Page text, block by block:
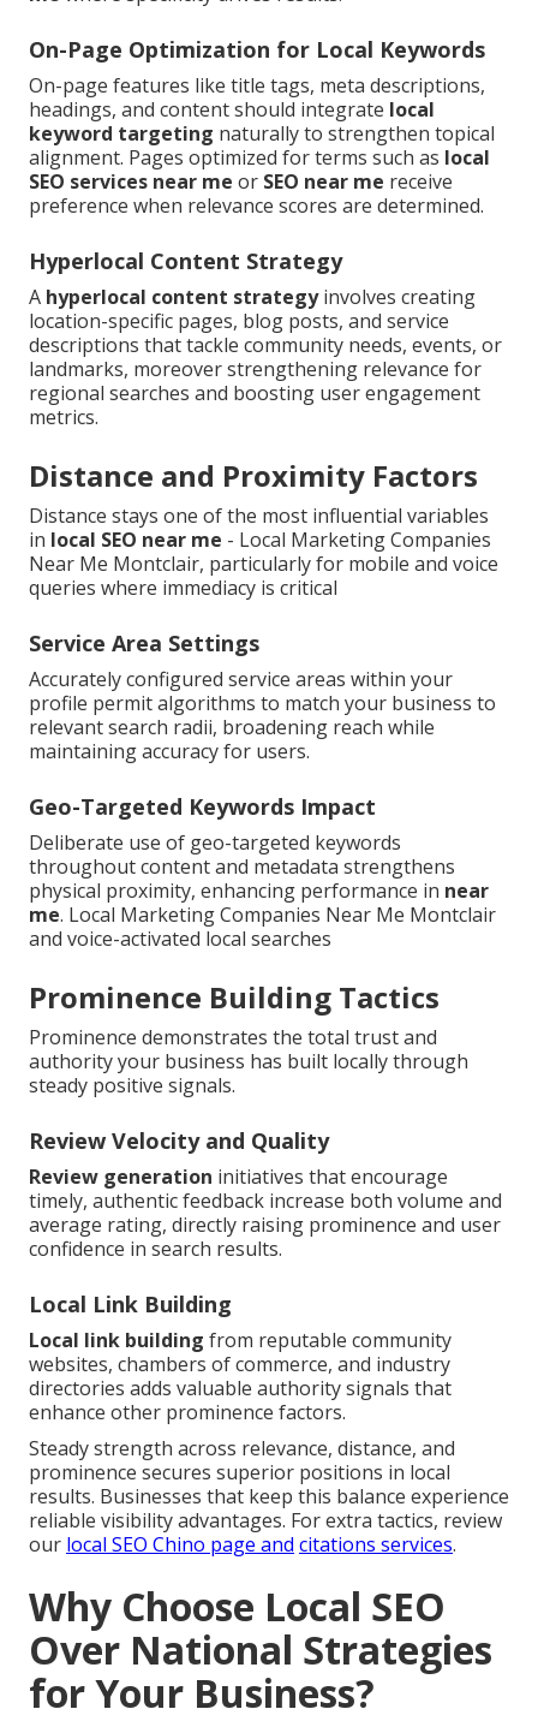
On-Page Optimization for Local Keywords
On-page features like title tags, meta descriptions,
headings, and content should integrate local
keyword targeting naturally to strengthen topical
alignment. Pages optimized for terms such as local
SEO services near me or SEO near me receive
preference when relevance scores are determined.
Hyperlocal Content Strategy
A hyperlocal content strategyinvolves creating
location-specific pages, blog posts, and service
descriptions that tackle community needs, events, or
landmarks, moreover strengthening relevance for
regional searches and boosting user engagement
metrics.
Distance and Proximity Factors
Distance stays one of the most influential variables
in local SEO near me - Local Marketing Companies
Near Me Montclair, particularly for mobile and voice
queries where immediacy is critical
Service Area Settings
Accurately configured service areas within your
profile permit algorithms to match your business to
relevant search radii, broadening reach while
maintaining accuracy for users.
Geo-Targeted Keywords Impact
Deliberate use of geo-targeted keywords
throughout content and metadata strengthens
physical proximity, enhancing performance in near
me. Local Marketing Companies Near Me Montclair
and voice-activated local searches
Prominence Building Tactics
Prominence demonstrates the total trust and
authority your business has built locally through
steady positive signals.
Review Velocity and Quality
Review generation initiatives that encourage
timely, authentic feedback increase both volume and
average rating, directly raising prominence and user
confidence in search results.
Local Link Building
Local link building from reputable community
websites, chambers of commerce, and industry
directories adds valuable authority signals that
enhance other prominence factors.
Steady strength across relevance, distance, and
prominence secures superior positions in local
results. Businesses that keep this balance experience
reliable visibility advantages. For extra tactics, review
our local SEO Chino page and citations services.
Why Choose Local SEO
Over National Strategies
for Your Business?